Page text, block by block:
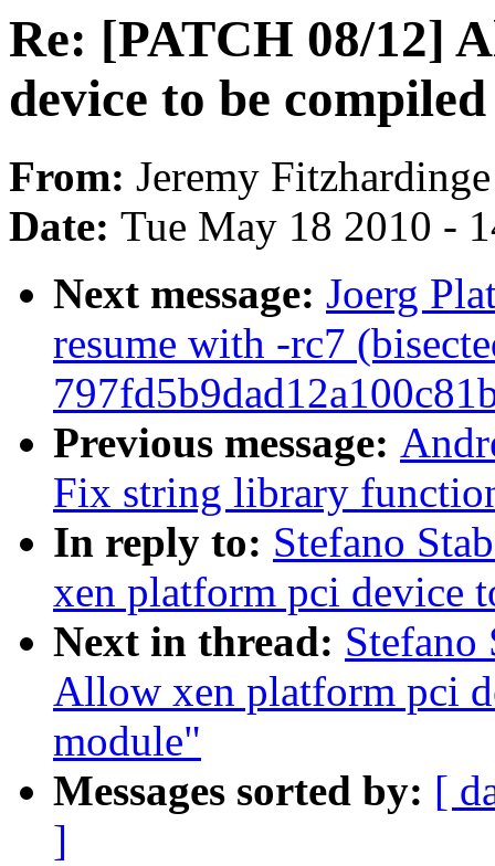
Re: [PATCH 08/12]
device to be
From: Jeremy Fitzhardinge
Date: Tue May 18 2010 -
Next message: Joerg
resume with -rc7
Previous message:
Fix string library
In reply to: Stefano
xen platform pci device
Next in thread:
Allow xen platform pci
module"
Messages sorted by: [
]